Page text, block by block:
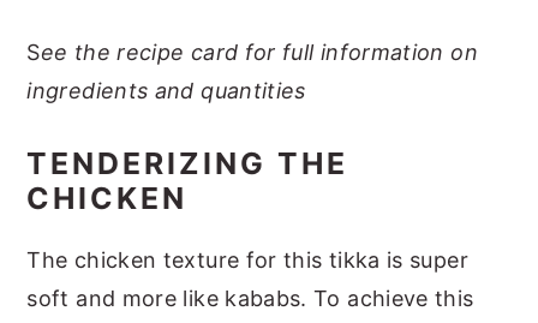
See the recipe card for full information on
ingredients and quantities
TENDERIZING THE
CHICKEN
The chicken texture for this tikka is super
soft and more like kababs. To achieve this